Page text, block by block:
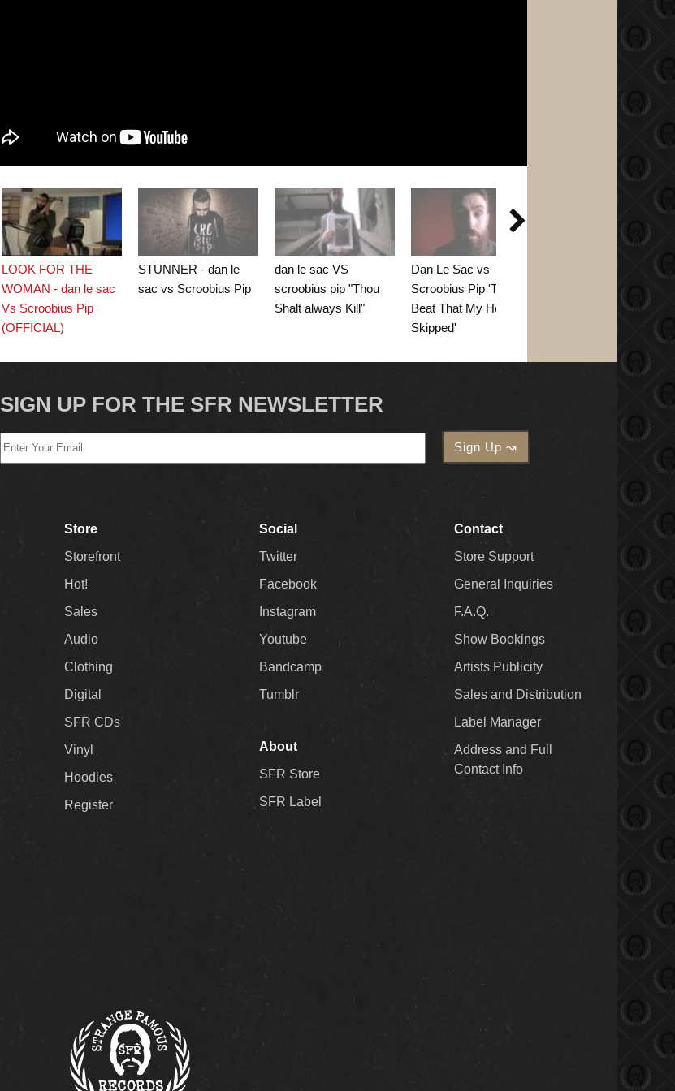

LOOK FOR THE
WOMAN - dan le sac
Vs Scroobius Pip
(OFFICIAL)
STUNNER - dan le
sac vs Scroobius Pip
dan le sac VS
scroobius pip "Thou
Shalt always Kill"
Dan Le Sac vs
Scroobius Pip 'The
Beat That My Heart
Skipped'
GOLD TEETH - by
Scroobius Pip and
SIGN UP FOR THE SFR NEWSLETTER
Store
Storefront
Hot!
Sales
Audio
Clothing
Digital
SFR CDs
Vinyl
Hoodies
Register
Social
Twitter
Facebook
Instagram
Youtube
Bandcamp
Tumblr
About
SFR Store
SFR Label
Contact
Store Support
General Inquiries
F.A.Q.
Show Bookings
Artists Publicity
Sales and Distribution
Label Manager
Address and Full
Contact Info